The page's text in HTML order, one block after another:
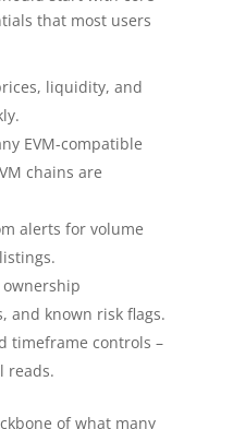
that most users
liquidity, and
EVM-compatible
chains are
alerts for volume
and known risk flags.
timeframe controls –
reads.
of what many